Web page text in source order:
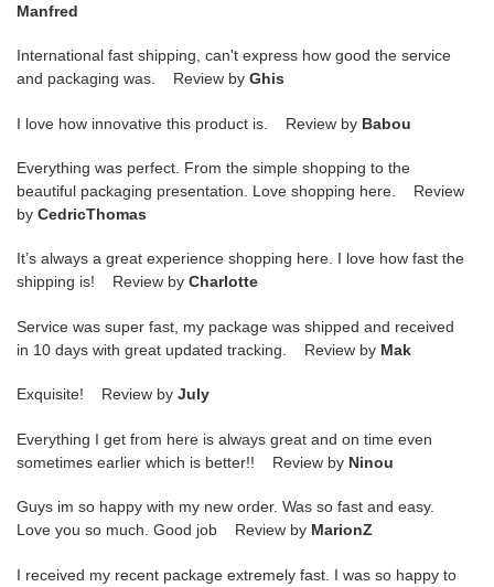
Manfred
International fast shipping, can't express how good the service
and packaging was. Review by Ghis
I love how innovative this product is. Review by Babou
Everything was perfect. From the simple shopping to the
beautiful packaging presentation. Love shopping here. Review
by CedricThomas
It’s always a great experience shopping here. I love how fast the
shipping is! Review by Charlotte
Service was super fast, my package was shipped and received
in 10 days with great updated tracking. Review by Mak
Exquisite! Review by July
Everything I get from here is always great and on time even
sometimes earlier which is better!! Review by Ninou
Guys im so happy with my new order. Was so fast and easy.
Love you so much. Good job Review by MarionZ
I received my recent package extremely fast. I was so happy to